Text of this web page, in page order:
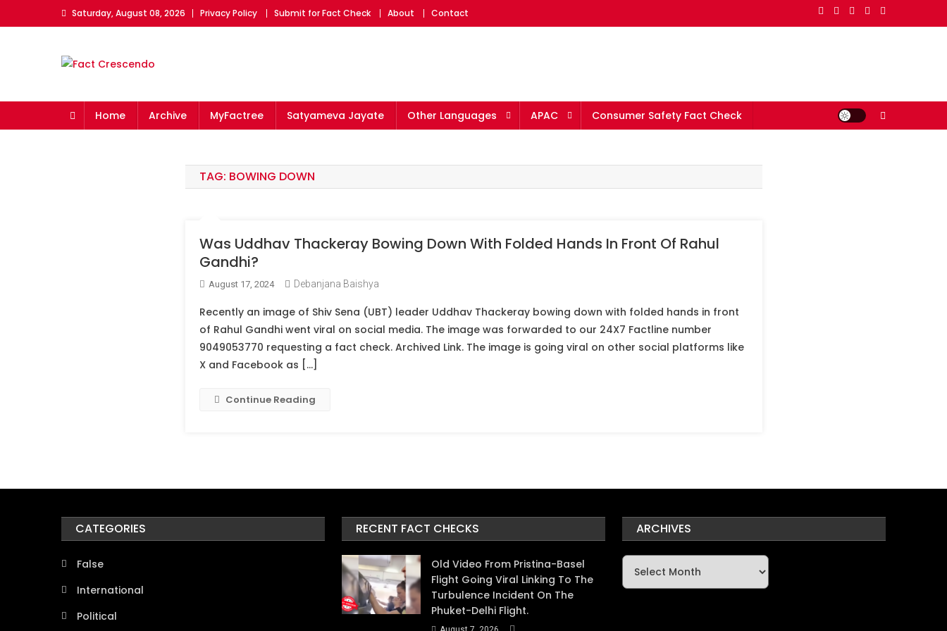
to
Saturday, August 08, 2026 Privacy Policy Submit for Fact Check About Contact
Home Archive MyFactree Satyameva Jayate Other Languages APAC Consumer Safety Fact Check
TAG: BOWING DOWN
Was Uddhav Thackeray Bowing Down With Folded Hands In Front Of Rahul
Gandhi?
August 17, 2024 Debanjana Baishya
Recently an image of Shiv Sena (UBT) leader Uddhav Thackeray bowing down with folded hands in front
of Rahul Gandhi went viral on social media. The image was forwarded to our 24X7 Factline number
9049053770 requesting a fact check. Archived Link. The image is going viral on other social platforms like
X and Facebook as […]
Continue Reading
CATEGORIES
False
International
Political
RECENT FACT CHECKS
Old Video From Pristina-Basel
Flight Going Viral Linking To The
Turbulence Incident On The
Phuket-Delhi Flight.
ARCHIVES
Archives